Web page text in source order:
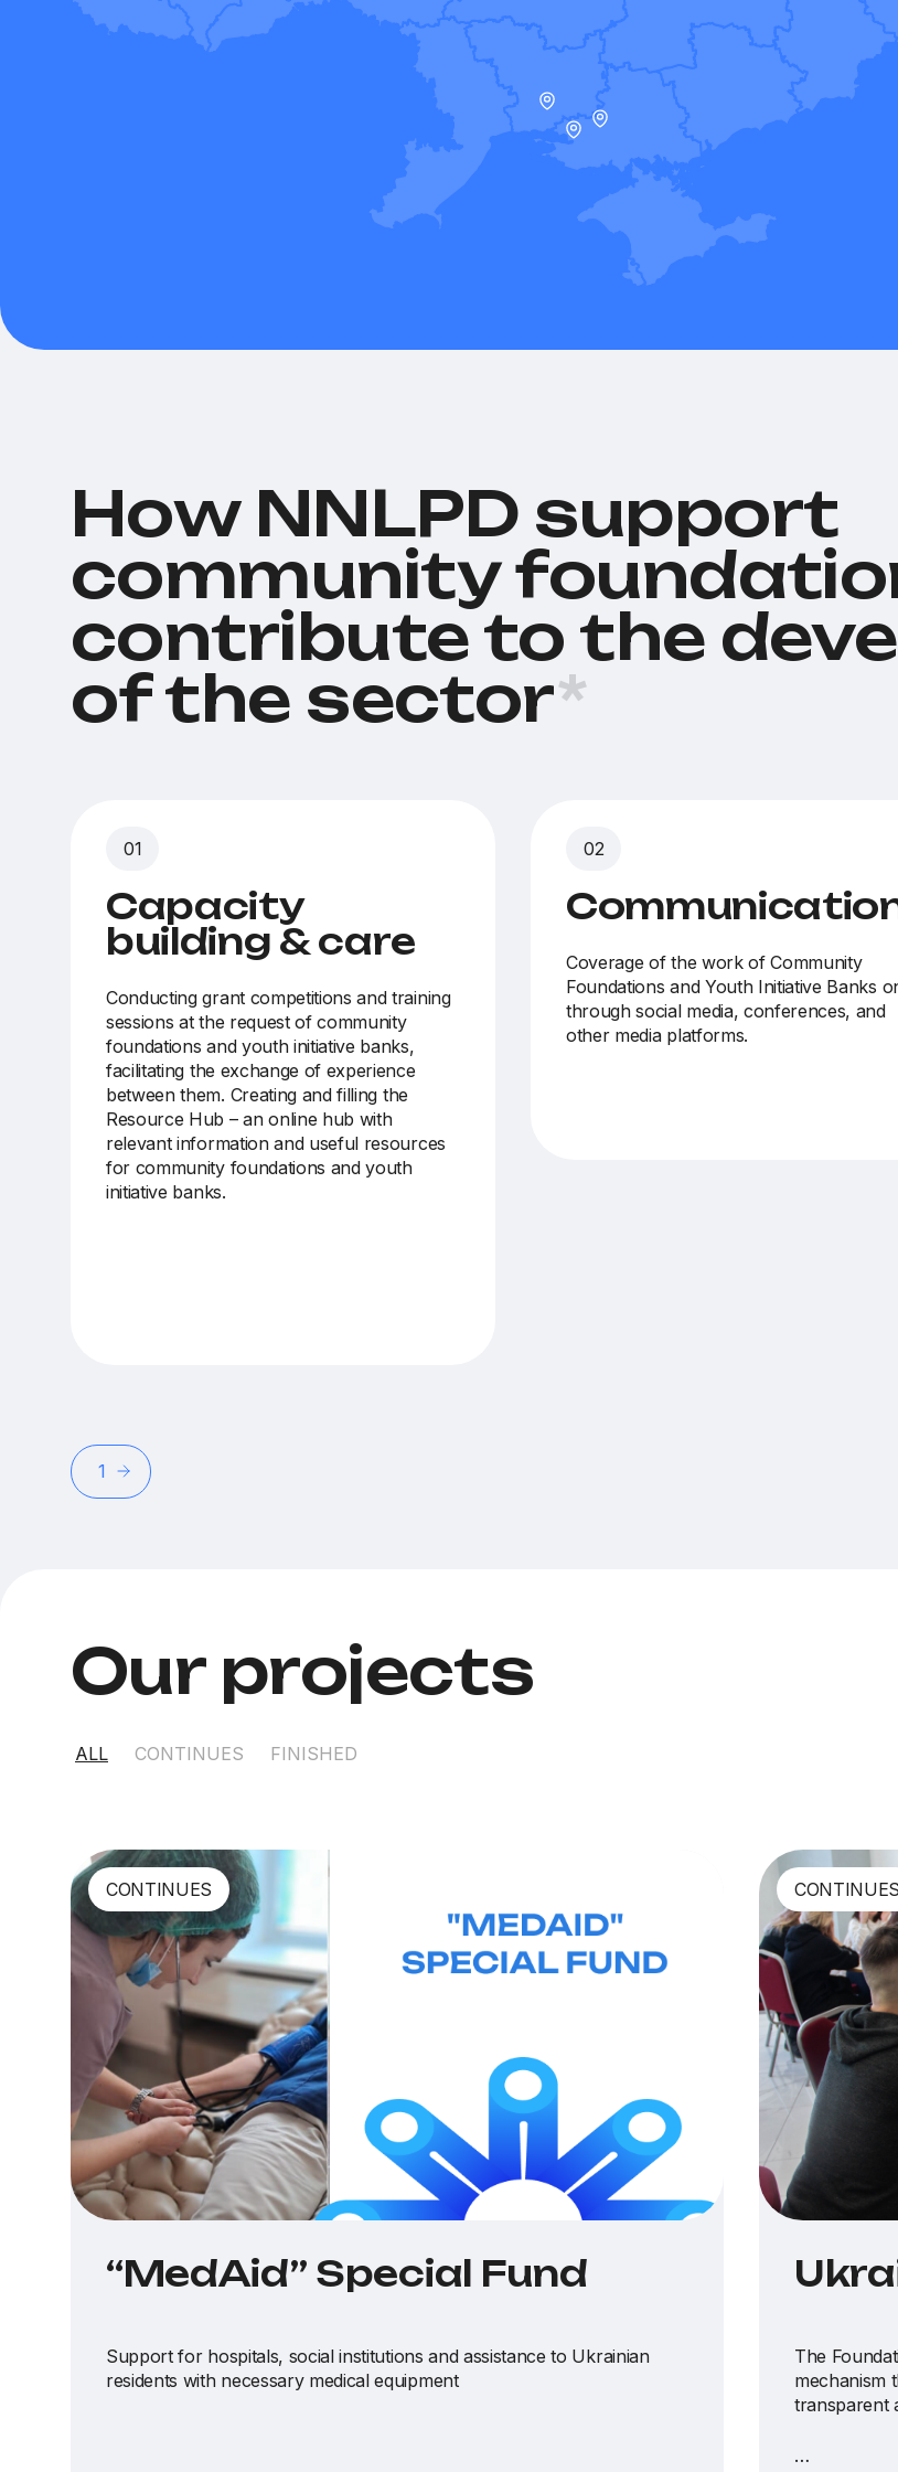
How NNLPD support
community
contribute to the
of the sector*
Capacity
building & care
Conductinggrant competitions and training
sessions at the request of community
foundations and youth initiative banks,
facilitating the exchange of experience
betweenthem. Creating and filling the
Resource Hub – an online hub with
relevant information and useful resources
for community foundations and youth
initiative banks.
Coverage of the work of Community
Foundations and Youth Initiative Banks
through social media, conferences, and
other media platforms.
1
Our projects
ALL CONTINUES FINISHED
CONTINUES
“MedAid” Special Fund
Support for hospitals, social institutions and assistance to Ukrainian
residents with necessary medical equipment
CONTINUES
The
mechanism
transparent